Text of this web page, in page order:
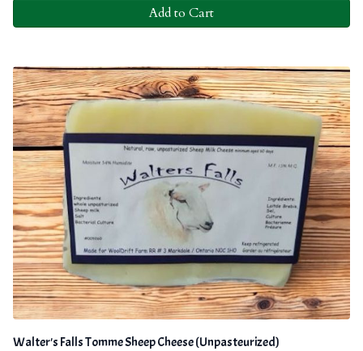
Add to Cart
Walter's Falls Tomme Sheep Cheese (Unpasteurized)